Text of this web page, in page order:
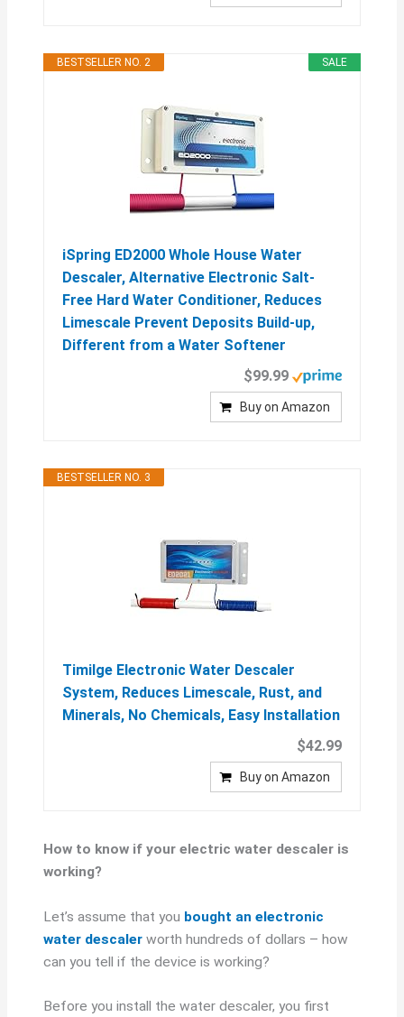
SALE
BESTSELLER NO. 2
iSpring ED2000 Whole House Water
Descaler, Alternative Electronic Salt-
Free Hard Water Conditioner, Reduces
Limescale Prevent Deposits Build-up,
Different from a Water Softener
$99.99
Buy on Amazon
BESTSELLER NO. 3
Timilge Electronic Water Descaler
System, Reduces Limescale, Rust, and
Minerals, No Chemicals, Easy Installation
$42.99
Buy on Amazon
How to know if your electric water descaler is
working?
Let’s assume that you bought an electronic
water descalerworth hundreds of dollars – how
can you tell if the device is working?
Before you install the water descaler, you first